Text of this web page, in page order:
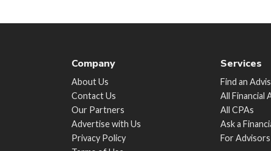
Company
About Us
Contact Us
Our Partners
Advertise with Us
Privacy Policy
Services
Find an
All Financial
All CPAs
Ask a
For Advisors